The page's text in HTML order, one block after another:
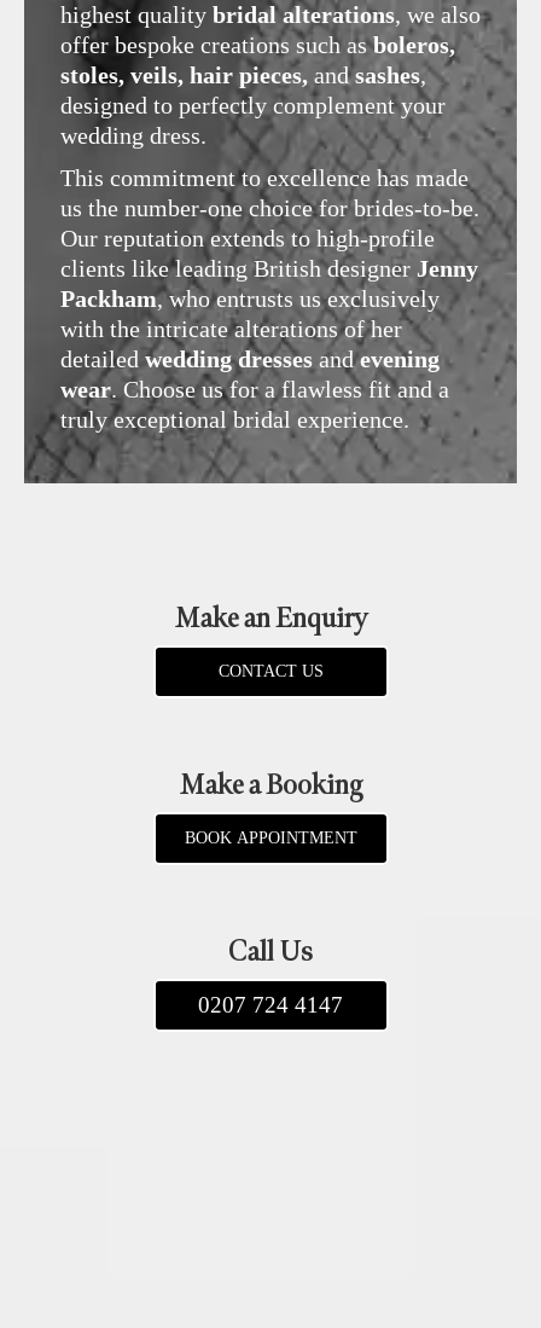
highest quality bridal alterations, we also
offer bespoke creations such asboleros,
stoles, veils, hair pieces, andsashes,
designed to perfectly complement your
wedding dress.
This commitment to excellence has made
us the number-one choice for brides-to-be.
Our reputation extends to high-profile
clients like leading British designer Jenny
Packham, who entrusts us exclusively
with the intricate alterations of her
detailed wedding dresses andevening
wear. Choose us for a flawless fit and a
truly exceptional bridal experience.
Make an Enquiry
CONTACT US
Make a Booking
BOOK APPOINTMENT
Call Us
0207 724 4147